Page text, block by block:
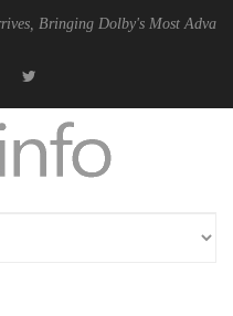
Dolby's Most Advanced